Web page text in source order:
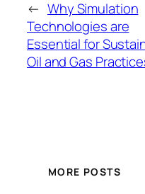
← Why Simulation
Technologies are
Essential for
Oil and Gas
MORE POSTS